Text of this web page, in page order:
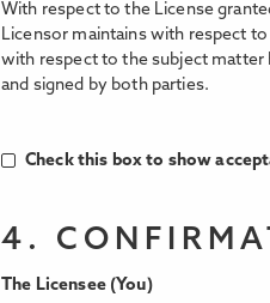
With respect to the License
Licensor maintains with respect
with respect to the subject matter
and signed by both parties.
Check this box to show
4.
The Licensee (You)